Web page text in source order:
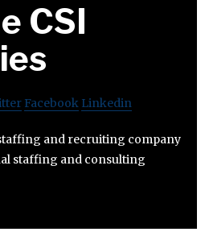
CSI
Facebook Linkedin
and recruiting company
staffing and consulting